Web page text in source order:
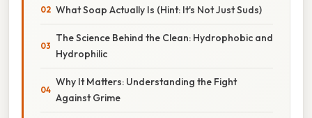
What Soap Actually Is (Hint: It's Not Just Suds)
The Science Behind the Clean: Hydrophobic and
Hydrophilic
Why It Matters: Understanding the Fight
Against Grime